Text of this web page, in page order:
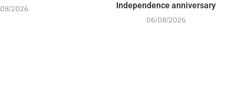
2026
Independence anniversary
06/08/2026